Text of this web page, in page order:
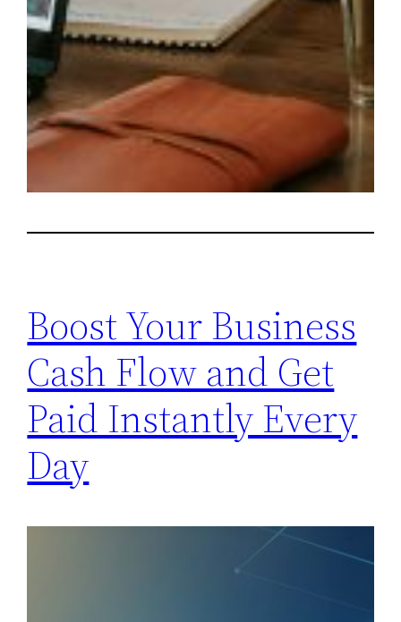
Boost Your Business
Cash Flow and Get
Paid Instantly Every
Day